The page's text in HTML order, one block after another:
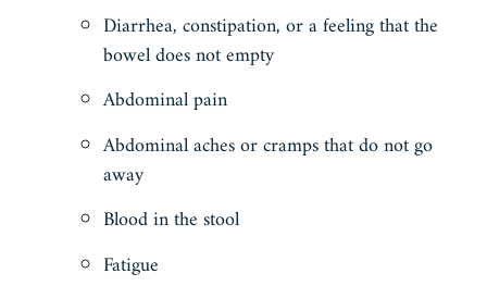
Diarrhea, constipation, or a feeling that the
bowel does not empty
Abdominal pain
Abdominal aches or cramps that do not go
away
Blood in the stool
Fatigue